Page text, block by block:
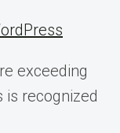
exceeding
is recognized